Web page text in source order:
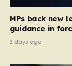
MPs back new
guidance in
2 days ago